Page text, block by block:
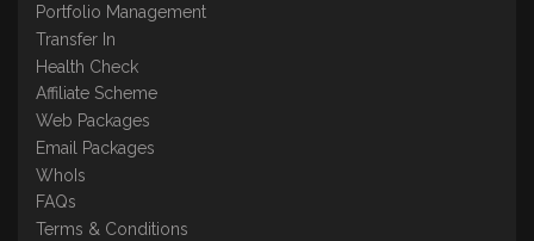
Portfolio Management
Transfer In
Health Check
Affiliate Scheme
Web Packages
Email Packages
WhoIs
FAQs
Terms & Conditions